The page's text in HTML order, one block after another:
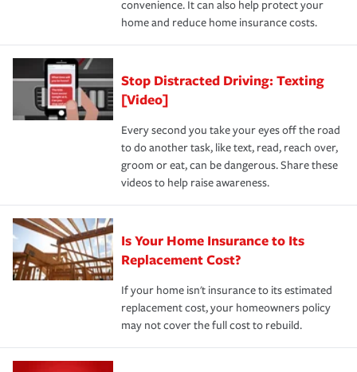
*Not all discounts are available in all states.
convenience. It can also help protect your
home and reduce home insurance costs.
Stop Distracted Driving: Texting
[Video]
Every second you take your eyes off the road
to do another task, like text, read, reach over,
groom or eat, can be dangerous. Share these
videos to help raise awareness.
Is Your Home Insurance to Its
Replacement Cost?
If your home isn't insurance to its estimated
replacement cost, your homeowners policy
may not cover the full cost to rebuild.